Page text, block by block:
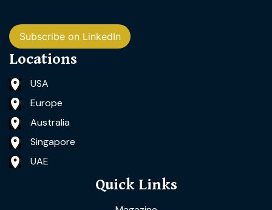
Subscribe on LinkedIn
Locations
USA
Europe
Australia
Singapore
UAE
Quick Links